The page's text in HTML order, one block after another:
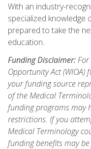
With an industry-
specialized knowledge
prepared to take the
education.
Funding Disclaimer:
Opportunity Act (WIOA)
your funding source
of the Medical
funding programs may
restrictions. If you
Medical Terminology
funding benefits may